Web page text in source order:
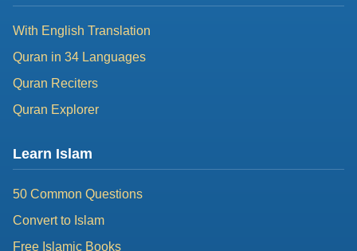
With English Translation
Quran in 34 Languages
Quran Reciters
Quran Explorer
Learn Islam
50 Common Questions
Convert to Islam
Free Islamic Books